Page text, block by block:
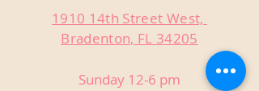
1910 14th Street West,
Bradenton, FL 34205
Sunday 12-6 pm